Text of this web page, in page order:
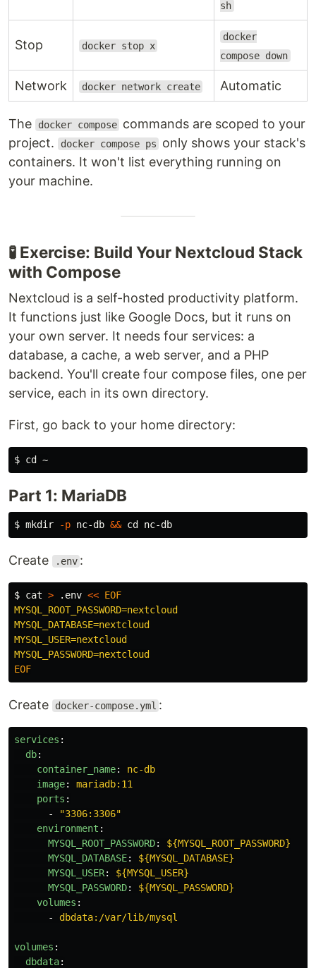
sh
Stop docker stop x
docker
compose down
Network docker network create Automatic
The docker compose commands are scoped to your
project.
docker compose ps
only shows your stack's
containers. It won't list everything running on
your machine.
🧪 Exercise: Build Your Nextcloud Stack
with Compose
Nextcloud is a self-hosted productivity platform.
It functions just like Google Docs, but it runs on
your own server. It needs four services: a
database, a cache, a web server, and a PHP
backend. You'll create four compose files, one per
service, each in its own directory.
First, go back to your home directory:
$ cd
Part 1: MariaDB
$ mkdir -p nc-db && cd
Create .env :
$ cat > .env << EOF
MYSQL_ROOT_PASSWORD=nextcloud
MYSQL_DATABASE=nextcloud
MYSQL_USER=nextcloud
Create docker-compose.yml :
services :
db:
container_name:
nc-db
image:
mariadb:11
ports :
-
"3306:3306"
environment :
MYSQL_ROOT_PASSWORD:
${MYSQL_ROOT_PASSWORD}
MYSQL_DATABASE:
${MYSQL_DATABASE}
MYSQL_USER:
${MYSQL_USER}
MYSQL_PASSWORD:
${MYSQL_PASSWORD}
volumes :
-
dbdata:/var/lib/mysql
volumes :
dbdata: